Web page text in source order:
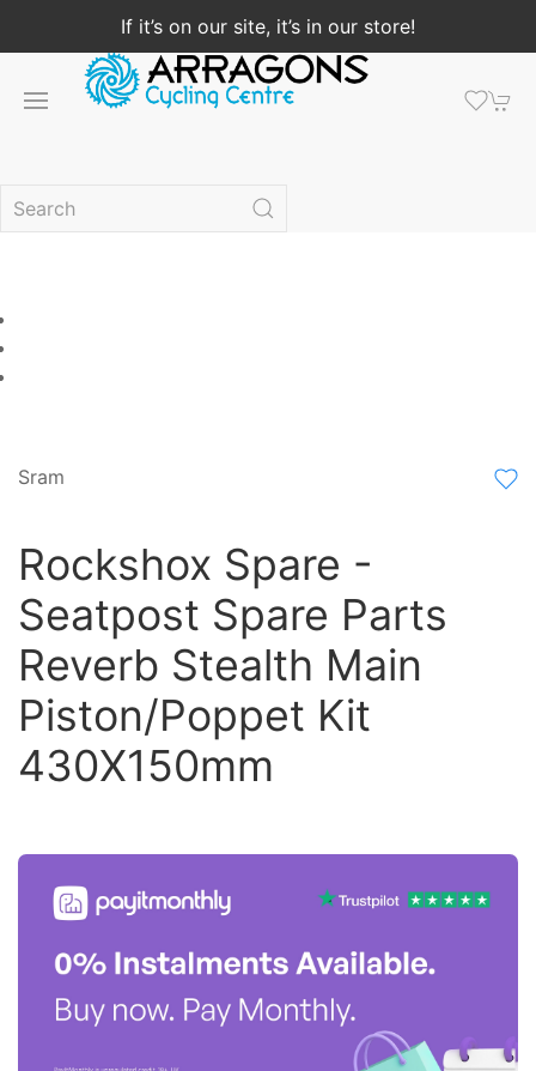
If it’s on our site, it’s in our store!
Sram
Rockshox Spare -
Seatpost Spare Parts
Reverb Stealth Main
Piston/Poppet Kit
430X150mm